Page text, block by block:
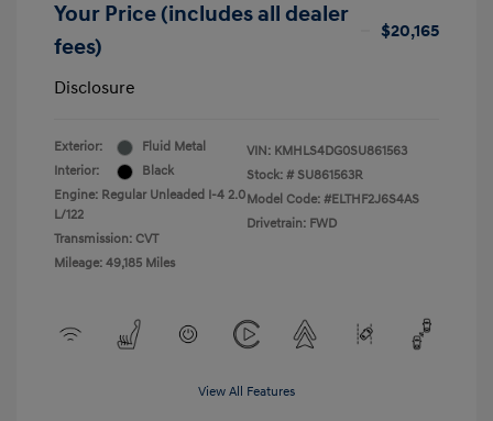
Your Price (includes all dealer
fees)
$20,165
Disclosure
Exterior:
Fluid Metal
Interior:
Black
Engine: Regular Unleaded I-4 2.0
L/122
Transmission: CVT
Mileage: 49,185 Miles
VIN: KMHLS4DG0SU861563
Stock: # SU861563R
Model Code: #ELTHF2J6S4AS
Drivetrain: FWD
View All Features